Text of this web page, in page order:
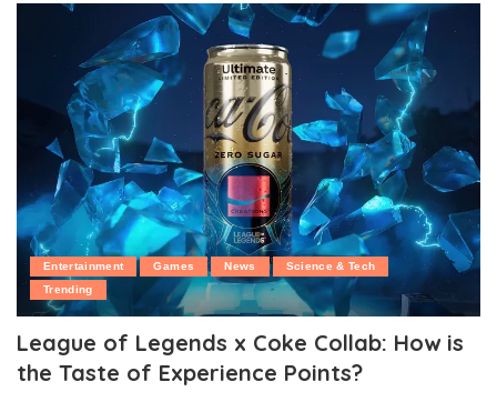
Entertainment Games News
Science & Tech
Trending
League of Legends x Coke Collab: How is
the Taste of Experience Points?